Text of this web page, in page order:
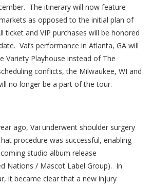
The itinerary will now feature
as opposed to the initial plan of
ticket and VIP purchases will be honored
Vai’s performance in Atlanta, GA will
Variety Playhouse instead of The
conflicts, the Milwaukee, WI and
no longer be a part of the tour.
ago, Vai underwent shoulder surgery
procedure was successful, enabling
studio album release
Nations / Mascot Label Group). In
it became clear that a new injury